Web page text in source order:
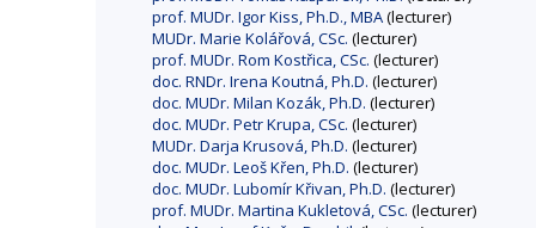
prof. MUDr. Igor Kiss, Ph.D., MBA(lecturer)
MUDr. Marie Kolářová, CSc. (lecturer)
prof. MUDr. Rom Kostřica, CSc. (lecturer)
doc. RNDr. Irena Koutná, Ph.D. (lecturer)
doc. MUDr. Milan Kozák, Ph.D. (lecturer)
doc. MUDr. Petr Krupa, CSc. (lecturer)
MUDr. Darja Krusová, Ph.D. (lecturer)
doc. MUDr. Leoš Křen, Ph.D. (lecturer)
doc. MUDr. Lubomír Křivan, Ph.D. (lecturer)
prof. MUDr. Martina Kukletová, CSc. (lecturer)